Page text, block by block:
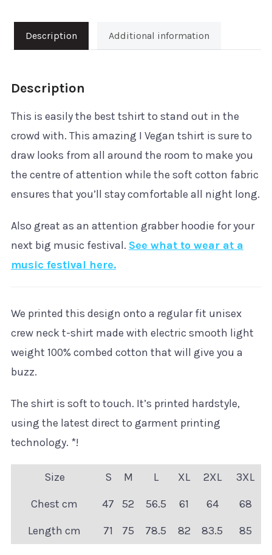
Description Additional information
Description
This is easily the best tshirt to stand out in the
crowd with. This amazing I Vegan tshirt is sure to
draw looks from all around the room to make you
the centre of attention while the soft cotton fabric
ensures that you’ll stay comfortable all night long.
Also great as an attention grabber hoodie for your
next big music festival. See what to wear at a
music festival here.
We printed this design onto a regular fit unisex
crew neck t-shirt made with electric smooth light
weight 100% combed cotton that will give you a
buzz.
The shirt is soft to touch. It’s printed hardstyle,
using the latest direct to garment printing
technology. *!
Size S M L XL 2XL
3XL
Chest cm
47 52 56.5 61 64
68
Length cm
71 75 78.5 82 83.5 85